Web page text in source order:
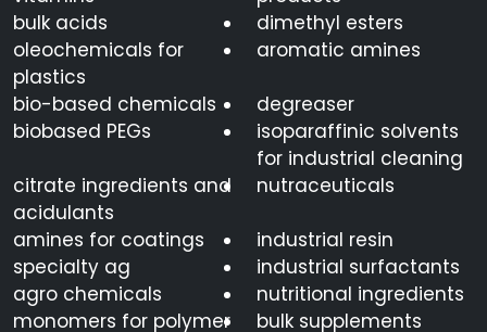
bulk acids
dimethyl esters
oleochemicals for
plastics
aromatic amines
bio-based chemicals
degreaser
biobased PEGs
isoparaffinic solvents
for industrial cleaning
citrate ingredients and
acidulants
nutraceuticals
amines for coatings
industrial resin
specialty ag
industrial surfactants
agro chemicals
nutritional ingredients
monomers for polymer
bulk supplements